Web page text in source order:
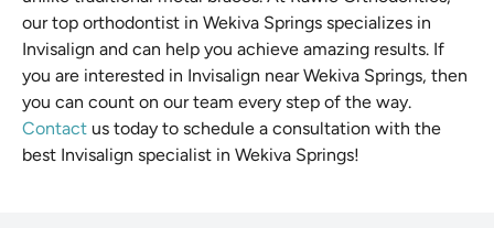
our top orthodontist in Wekiva Springs specializes in
Invisalign and can help you achieve amazing results. If
you are interested in Invisalign near Wekiva Springs, then
you can count on our team every step of the way.
Contact us today to schedule a consultation with the
best Invisalign specialist in Wekiva Springs!